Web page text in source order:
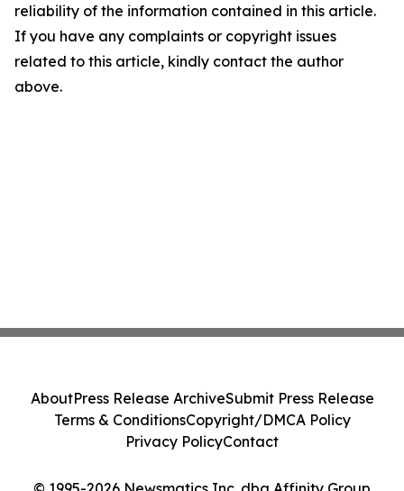
reliability of the information contained in this article.
If you have any complaints or copyright issues
related to this article, kindly contact the author
above.
AboutPress Release ArchiveSubmit Press Release
Terms & ConditionsCopyright/DMCA Policy
Privacy PolicyContact